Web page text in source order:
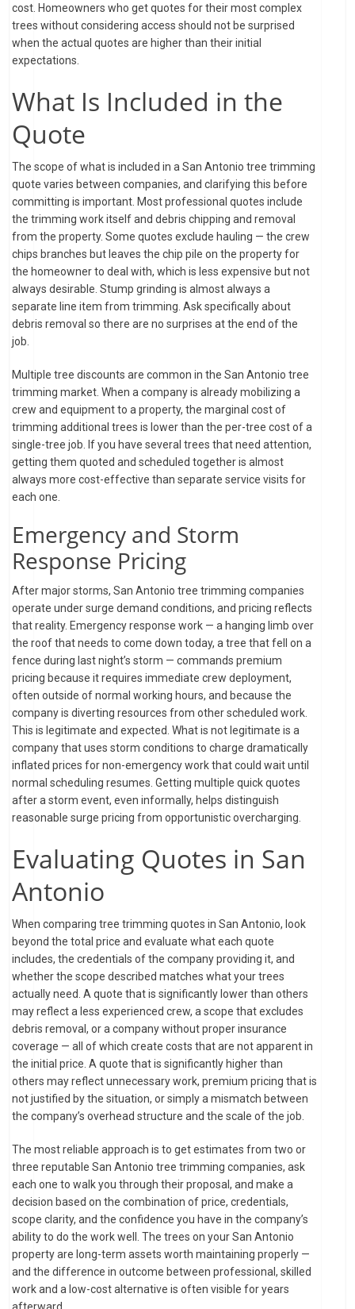
cost. Homeowners who get quotes for their most complex
trees without considering access should not be surprised
when the actual quotes are higher than their initial
expectations.
What Is Included in the
Quote
The scope of what is included in a San Antonio tree trimming
quote varies between companies, and clarifying this before
committing is important. Most professional quotes include
the trimming work itself and debris chipping and removal
from the property. Some quotes exclude hauling — the crew
chips branches but leaves the chip pile on the property for
the homeowner to deal with, which is less expensive but not
always desirable. Stump grinding is almost always a
separate line item from trimming. Ask specifically about
debris removal so there are no surprises at the end of the
job.
Multiple tree discounts are common in the San Antonio tree
trimming market. When a company is already mobilizing a
crew and equipment to a property, the marginal cost of
trimming additional trees is lower than the per-tree cost of a
single-tree job. If you have several trees that need attention,
getting them quoted and scheduled together is almost
always more cost-effective than separate service visits for
each one.
Emergency and Storm
Response Pricing
After major storms, San Antonio tree trimming companies
operate under surge demand conditions, and pricing reflects
that reality. Emergency response work — a hanging limb over
the roof that needs to come down today, a tree that fell on a
fence during last night’s storm — commands premium
pricing because it requires immediate crew deployment,
often outside of normal working hours, and because the
company is diverting resources from other scheduled work.
This is legitimate and expected. What is not legitimate is a
company that uses storm conditions to charge dramatically
inflated prices for non-emergency work that could wait until
normal scheduling resumes. Getting multiple quick quotes
after a storm event, even informally, helps distinguish
reasonable surge pricing from opportunistic overcharging.
Evaluating Quotes in San
Antonio
When comparing tree trimming quotes in San Antonio, look
beyond the total price and evaluate what each quote
includes, the credentials of the company providing it, and
whether the scope described matches what your trees
actually need. A quote that is significantly lower than others
may reflect a less experienced crew, a scope that excludes
debris removal, or a company without proper insurance
coverage — all of which create costs that are not apparent in
the initial price. A quote that is significantly higher than
others may reflect unnecessary work, premium pricing that is
not justified by the situation, or simply a mismatch between
the company’s overhead structure and the scale of the job.
The most reliable approach is to get estimates from two or
three reputable San Antonio tree trimming companies, ask
each one to walk you through their proposal, and make a
decision based on the combination of price, credentials,
scope clarity, and the confidence you have in the company’s
ability to do the work well. The trees on your San Antonio
property are long-term assets worth maintaining properly —
and the difference in outcome between professional, skilled
work and a low-cost alternative is often visible for years
afterward.